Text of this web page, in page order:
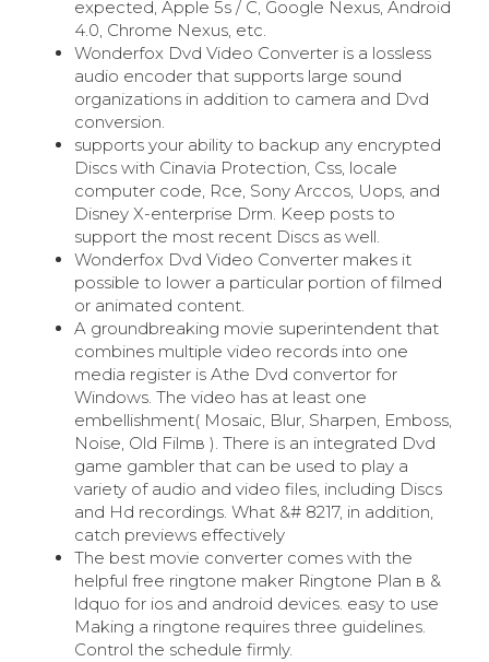
expected, Apple 5s / C, Google Nexus, Android
4.0, Chrome Nexus, etc.
Wonderfox Dvd Video Converter is a lossless
audio encoder that supports large sound
organizations in addition to camera and Dvd
conversion.
supports your ability to backup any encrypted
Discs with Cinavia Protection, Css, locale
computer code, Rce, Sony Arccos, Uops, and
Disney X-enterprise Drm. Keep posts to
support the most recent Discs as well.
Wonderfox Dvd Video Converter makes it
possible to lower a particular portion of filmed
or animated content.
A groundbreaking movie superintendent that
combines multiple video records into one
media register is Athe Dvd convertor for
Windows. The video has at least one
embellishment( Mosaic, Blur, Sharpen, Emboss,
Noise, Old Filmв ). There is an integrated Dvd
game gambler that can be used to play a
variety of audio and video files, including Discs
and Hd recordings. What &# 8217, in addition,
catch previews effectively
The best movie converter comes with the
helpful free ringtone maker Ringtone Plan в &
ldquo for ios and android devices. easy to use
Making a ringtone requires three guidelines.
Control the schedule firmly.